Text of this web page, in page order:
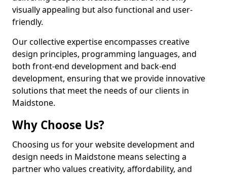
visually appealing but also functional and user-
friendly.
Our collective expertise encompasses creative
design principles, programming languages, and
both front-end development and back-end
development, ensuring that we provide innovative
solutions that meet the needs of our clients in
Maidstone.
Why Choose Us?
Choosing us for your website development and
design needs in Maidstone means selecting a
partner who values creativity, affordability, and